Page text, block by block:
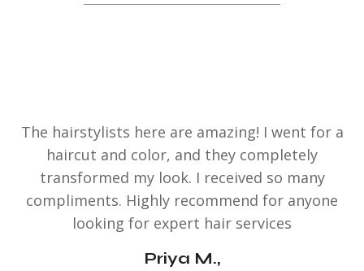
The hairstylists here are amazing! I went for a
haircut and color, and they completely
transformed my look. I received so many
compliments. Highly recommend for anyone
looking for expert hair services
Priya M.,